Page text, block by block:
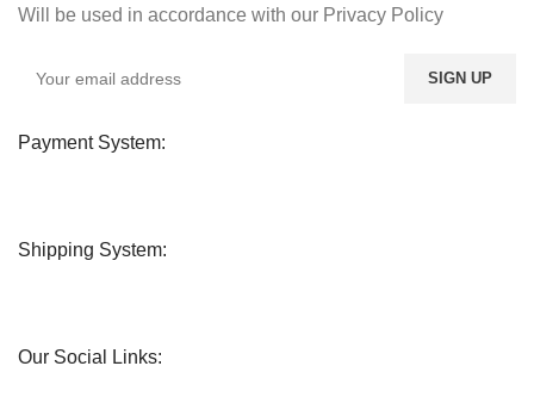
Will be used in accordance with our Privacy Policy
Payment System:
Shipping System:
Our Social Links: